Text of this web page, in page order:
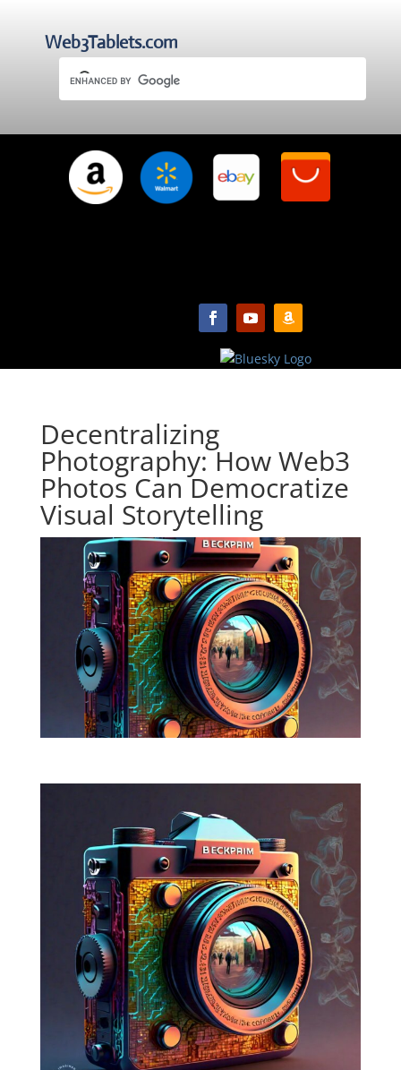
Web3Tablets.com
Decentralizing
Photography: How Web3
Photos Can Democratize
Visual Storytelling